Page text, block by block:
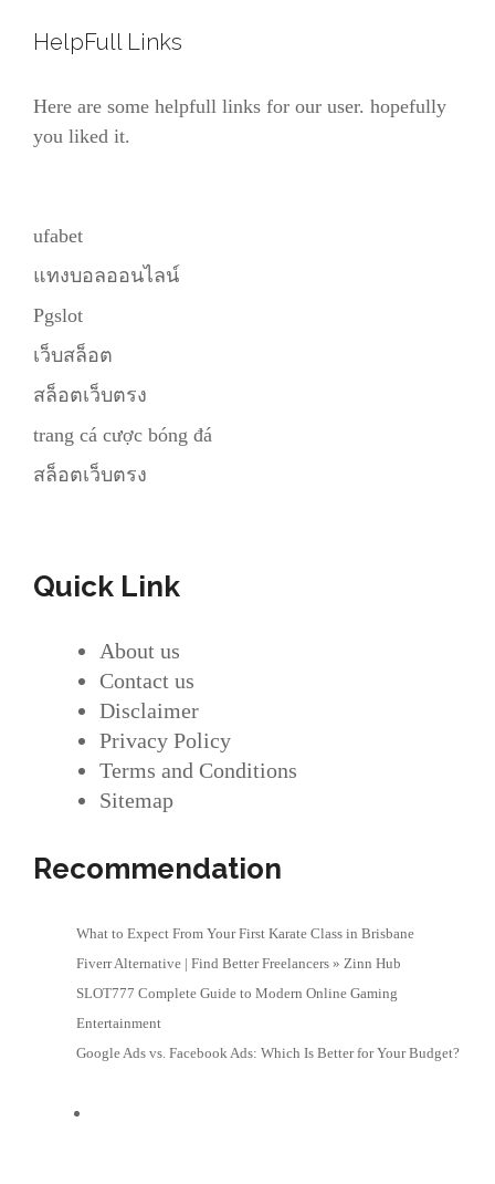
HelpFull Links
Here are some helpfull links for our user. hopefully
you liked it.
ufabet
แทงบอลออนไลน์
Pgslot
เว็บสล็อต
สล็อตเว็บตรง
trang cá cược bóng đá
สล็อตเว็บตรง
Quick Link
About us
Contact us
Disclaimer
Privacy Policy
Terms and Conditions
Sitemap
Recommendation
What to Expect From Your First Karate Class in Brisbane
Fiverr Alternative | Find Better Freelancers » Zinn Hub
SLOT777 Complete Guide to Modern Online Gaming
Entertainment
Google Ads vs. Facebook Ads: Which Is Better for Your Budget?